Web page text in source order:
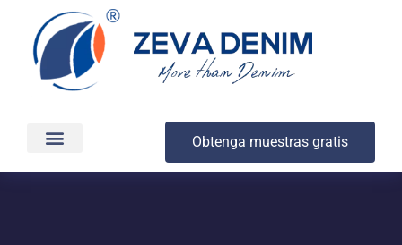
Obtenga muestras gratis